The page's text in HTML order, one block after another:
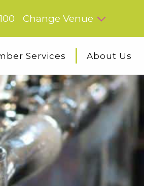
Change Venue
Services About Us